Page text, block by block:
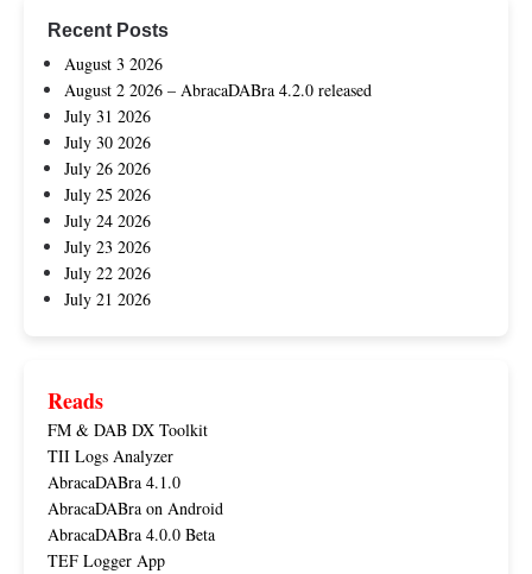
Recent Posts
August 3 2026
August 2 2026 – AbracaDABra 4.2.0 released
July 31 2026
July 30 2026
July 26 2026
July 25 2026
July 24 2026
July 23 2026
July 22 2026
July 21 2026
Reads
FM & DAB DX Toolkit
TII Logs Analyzer
AbracaDABra 4.1.0
AbracaDABra on Android
AbracaDABra 4.0.0 Beta
TEF Logger App